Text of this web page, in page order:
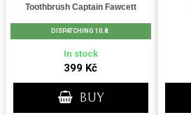
Toothbrush Captain Fawcett
DISPATCHING 10.8.
In stock
399 Kč
BUY